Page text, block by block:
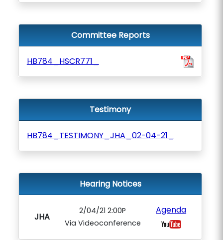
Committee Reports
HB784_HSCR771_
Testimony
HB784_TESTIMONY_JHA_02-04-21_
Hearing Notices
JHA
2/04/21 2:00P
Via Videoconference
Agenda